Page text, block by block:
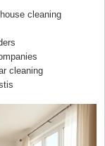
cleaning
cleaning